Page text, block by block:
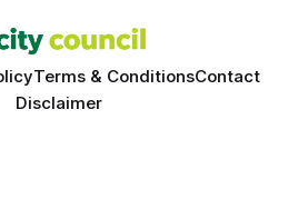
Terms & ConditionsContact
Disclaimer